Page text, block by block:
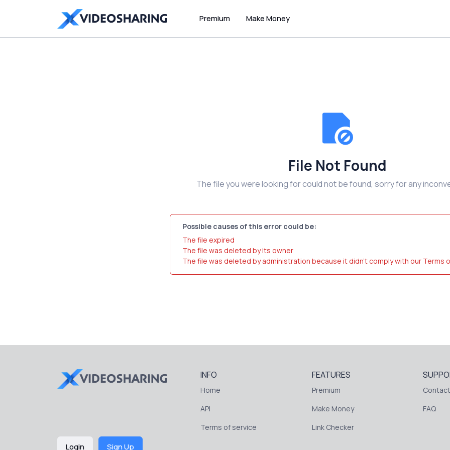
Premium Make Money
File Not Found
The file you were looking for could not be found, sorry for any
Possible causes of this error could be:
The file expired
The file was deleted by its owner
The file was deleted by administration because it didn't comply with our Terms
INFO
Home
API
Terms of service
FEATURES
Premium
Make Money
Link Checker
FAQ
Login Sign Up